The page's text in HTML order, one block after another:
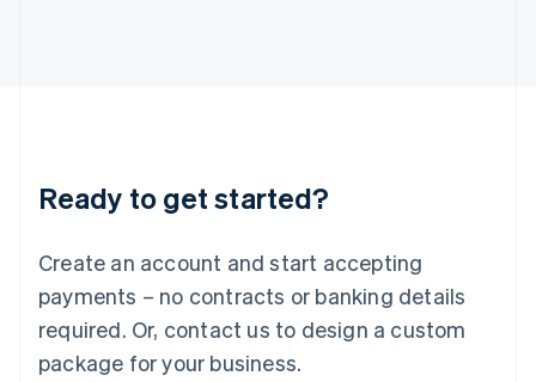
Ready to get started?
Create an account and start accepting
payments – no contracts or banking details
required. Or, contact us to design a custom
package for your business.
Luxembourg
Français DeutschEnglish
简体中文English
English简体中文
Malta
English